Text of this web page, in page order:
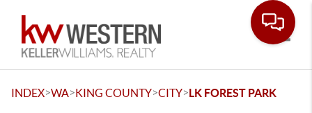
INDEX>WA>KING COUNTY>CITY>LK FOREST PARK